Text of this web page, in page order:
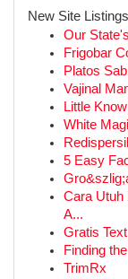
New Site Listings
Our
Frigobar
Platos
Vajinal
Little
White
5 Easy
Cara Utuh
A...
Gratis
Finding
TrimRx